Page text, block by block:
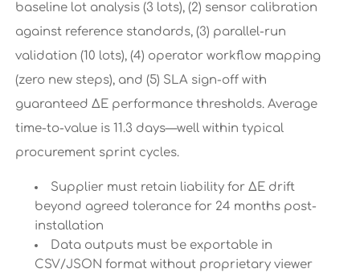
baseline lot analysis (3 lots), (2) sensor calibration
against reference standards, (3) parallel-run
validation (10 lots), (4) operator workflow mapping
(zero new steps), and (5) SLA sign-off with
guaranteed ΔE performance thresholds. Average
time-to-value is 11.3 days—well within typical
procurement sprint cycles.
Supplier must retain liability for ΔE drift
beyond agreed tolerance for 24 months post-
installation
Data outputs must be exportable in
CSV/JSON format without proprietary viewer